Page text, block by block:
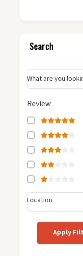
Search
What are you
Review
Location
Apply